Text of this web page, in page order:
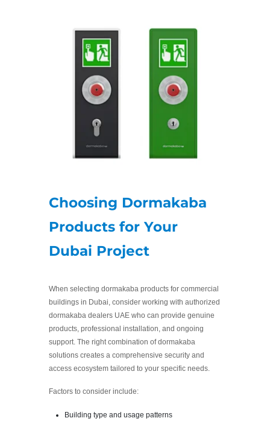
Choosing Dormakaba
Products for Your
Dubai Project
When selecting dormakaba products for commercial
buildings in Dubai, consider working with authorized
dormakaba dealers UAE who can provide genuine
products, professional installation, and ongoing
support. The right combination of dormakaba
solutions creates a comprehensive security and
access ecosystem tailored to your specific needs.
Factors to consider include:
Building type and usage patterns